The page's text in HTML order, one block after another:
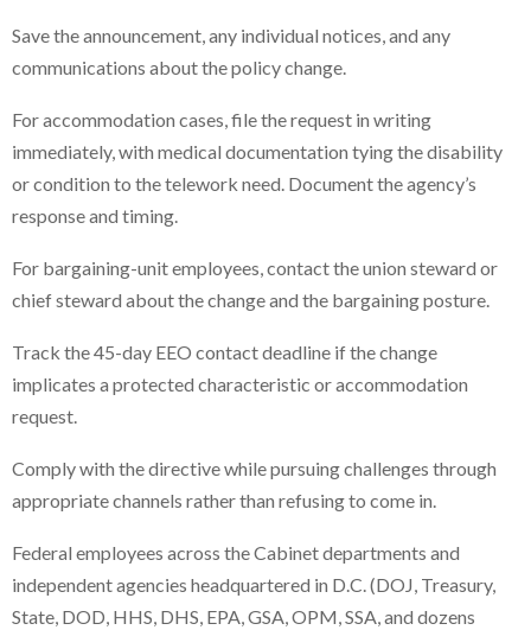
Save the announcement, any individual notices, and any
communications about the policy change.
For accommodation cases, file the request in writing
immediately, with medical documentation tying the disability
or condition to the telework need. Document the agency’s
response and timing.
For bargaining-unit employees, contact the union steward or
chief steward about the change and the bargaining posture.
Track the 45-day EEO contact deadline if the change
implicates a protected characteristic or accommodation
request.
Comply with the directive while pursuing challenges through
appropriate channels rather than refusing to come in.
Federal employees across the Cabinet departments and
independent agencies headquartered in D.C. (DOJ, Treasury,
State, DOD, HHS, DHS, EPA, GSA, OPM, SSA, and dozens